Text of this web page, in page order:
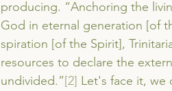
producing. “Anchoring the
God in eternal generation [of
spiration [of the Spirit],
resources to declare the
undivided.”[2] Let's face it,